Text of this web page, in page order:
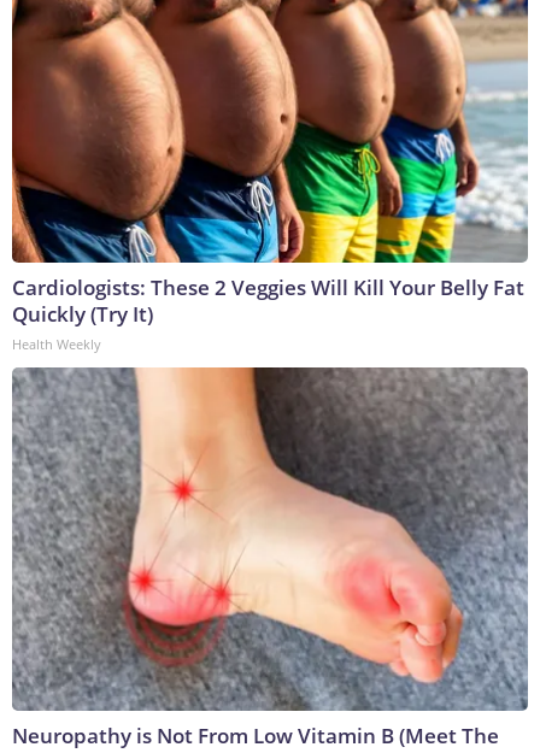
Cardiologists: These 2 Veggies Will Kill Your Belly Fat
Quickly (Try It)
Health Weekly
Neuropathy is Not From Low Vitamin B (Meet The